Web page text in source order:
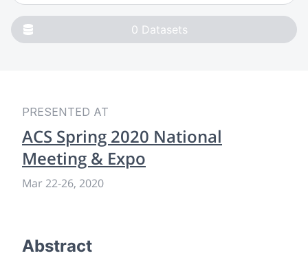
0 Datasets
PRESENTED AT
ACS Spring 2020 National
Meeting & Expo
Mar 22-26, 2020
Abstract